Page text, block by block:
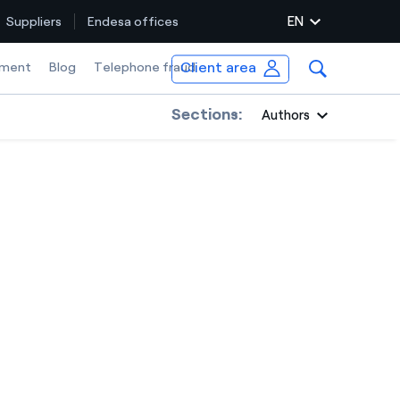
Suppliers Endesa offices EN
Blog Telephone fraudClient area
Sections: Authors